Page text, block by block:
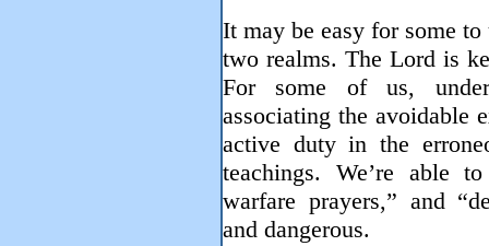
It may be easy for some
two realms. The Lord is
For some of us,
associating the avoidable
active duty in the
teachings. We’re able
warfare prayers,” and
and dangerous.